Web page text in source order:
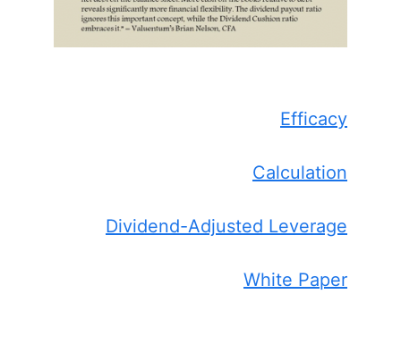
Efficacy
Calculation
Dividend-Adjusted Leverage
White Paper